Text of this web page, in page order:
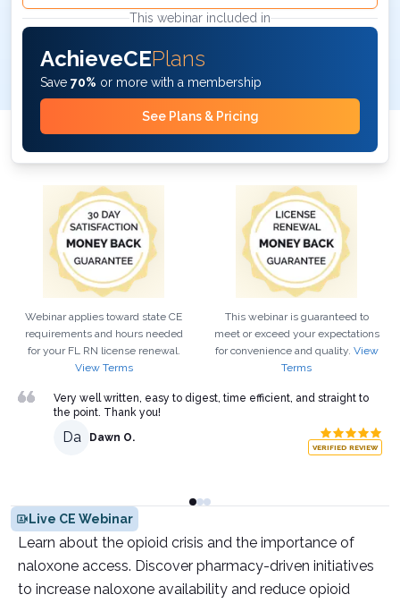
This webinar included in
AchieveCEPlans
Save 70% or more with a membership
See Plans & Pricing
Webinar applies toward state CE
requirements and hours needed
for your FL RN license renewal.
View Terms
This webinar is guaranteed to
meet or exceed your expectations
for convenience and quality. View
Terms
Very well written, easy to digest, time efficient, and straight to
the point. Thank you!
Da Dawn O.
VERIFIED REVIEW
Live CE Webinar
Learn about the opioid crisis and the importance of
naloxone access. Discover pharmacy-driven initiatives
to increase naloxone availability and reduce opioid